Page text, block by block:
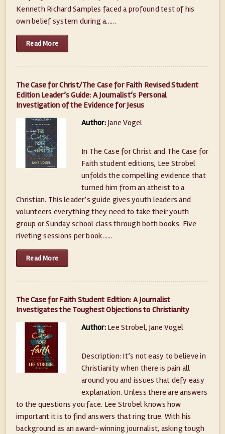
Kenneth Richard Samples faced a profound test of his
own belief system during a......
Read More
The Case for Christ/The Case for Faith Revised Student
Edition Leader’s Guide: A Journalist’s Personal
Investigation of the Evidence for Jesus
Author: Jane Vogel
In The Case for Christ and The Case for
Faith student editions, Lee Strobel
unfolds the compelling evidence that
turned him from an atheist to a
Christian. This leader’s guide gives youth leaders and
volunteers everything they need to take their youth
group or Sunday school class through both books. Five
riveting sessions per book......
Read More
The Case for Faith Student Edition: A Journalist
Investigates the Toughest Objections to Christianity
Author: Lee Strobel, Jane Vogel
Description: It’s not easy to believe in
Christianity when there is pain all
around you and issues that defy easy
explanation. Unless there are answers
to the questions you face. Lee Strobel knows how
important it is to find answers that ring true. With his
background as an award-winning journalist, asking tough